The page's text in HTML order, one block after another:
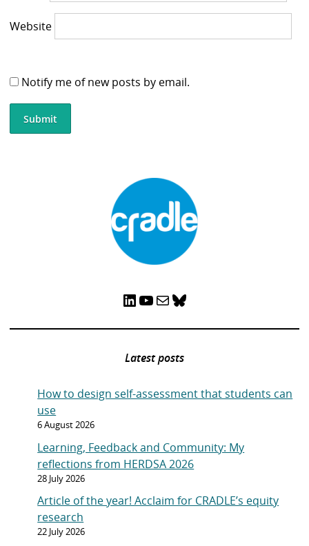
Website
Notify me of new posts by email.
LinkedIn YouTube Mail Bluesky
Latest posts
How to design self-assessment that students can
use
6 August 2026
Learning, Feedback and Community: My
reflections from HERDSA 2026
28 July 2026
Article of the year! Acclaim for CRADLE’s equity
research
22 July 2026